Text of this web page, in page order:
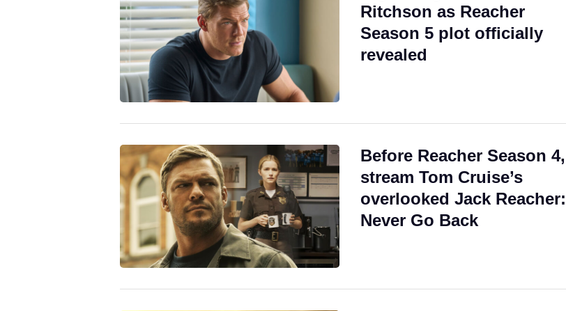
Ritchson as Reacher
Season 5 plot officially
revealed
Before Reacher Season 4,
stream Tom Cruise’s
overlooked Jack Reacher:
Never Go Back